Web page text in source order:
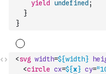
yield
undefined ;
}
}
<svg width=${width}
<circle cx=${x} cy=